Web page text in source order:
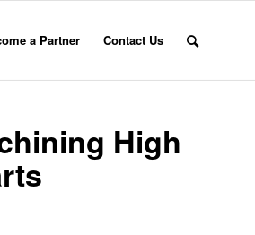
a Partner Contact Us
High